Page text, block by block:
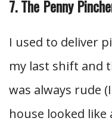
7. The Penny
I used to deliver
my last shift and
was always rude
house looked like